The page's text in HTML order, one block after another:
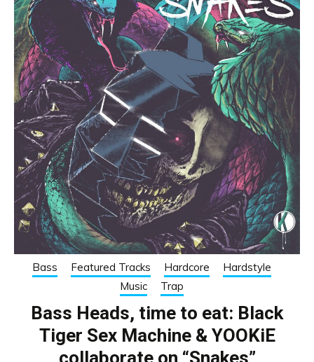
Bass Featured Tracks Hardcore
Hardstyle
Music
Trap
Bass Heads, time to eat: Black
Tiger Sex Machine & YOOKiE
collaborate on “Snakes”